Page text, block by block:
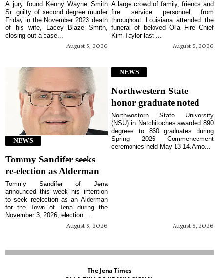
August 5, 2026
A jury found Kenny Wayne Smith
Sr. guilty of second degree murder
Friday in the November 2023 death
of his wife, Lacey Blaze Smith,
closing out a case...
August 5, 2026
A large crowd of family, friends and
fire service personnel from
throughout Louisiana attended the
funeral of beloved Olla Fire Chief
Kim Taylor last ...
NEWS
Tommy Sandifer seeks
re-election as Alderman
August 5, 2026
Tommy Sandifer of Jena
announced this week his intention
to seek reelection as an Alderman
for the Town of Jena during the
November 3, 2026, election....
NEWS
Northwestern State
honor graduate noted
August 5, 2026
Northwestern State University
(NSU) in Natchitoches awarded 890
degrees to 860 graduates during
Spring 2026 Commencement
ceremonies held May 13-14.Amo...
The Jena Times